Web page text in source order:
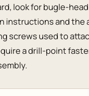
look for bugle-
instructions and the
screws used to
a drill-point